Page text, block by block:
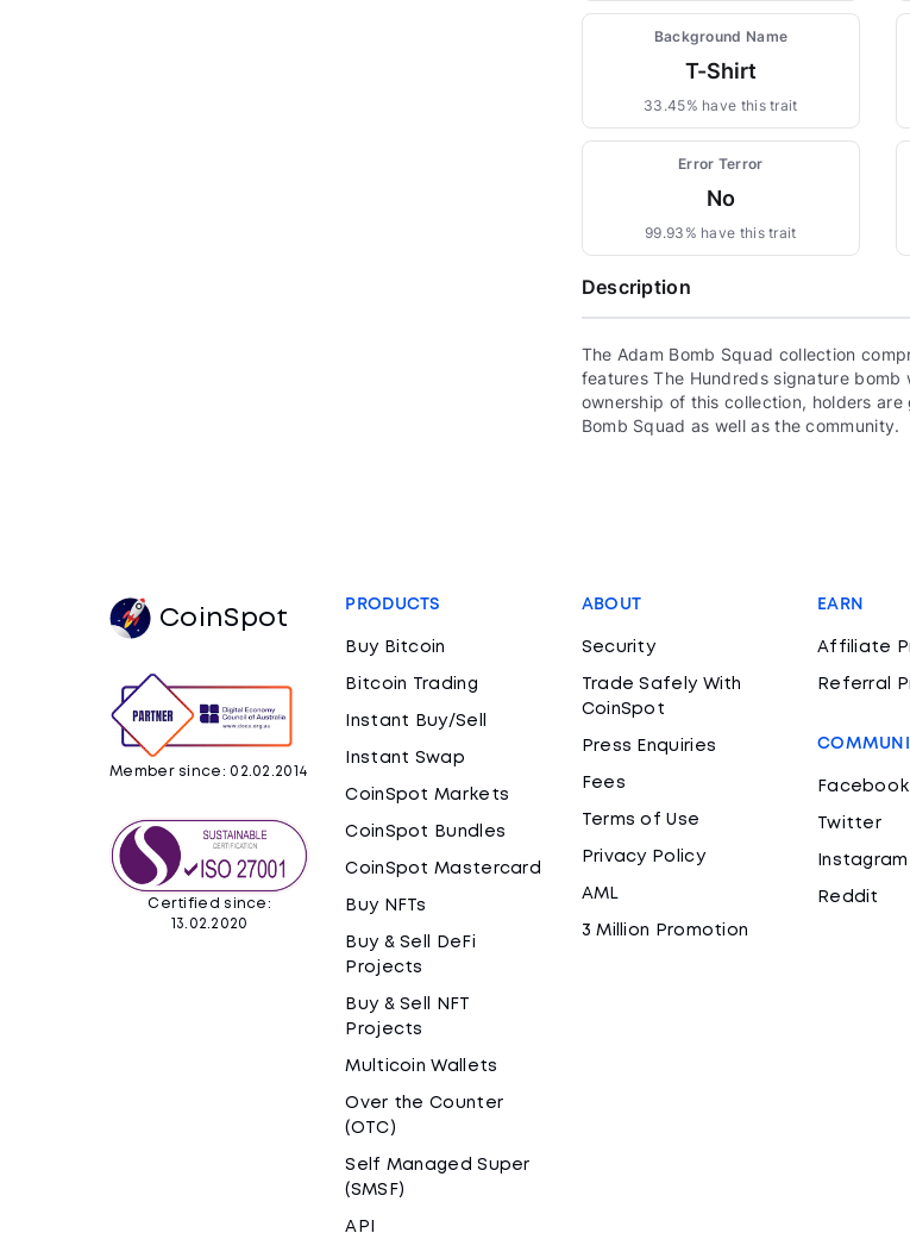
Background Name
T-Shirt
33.45% have this trait
Error Terror
No
99.93% have this trait
Description
The Adam Bomb Squad collection
features The Hundreds signature
ownership of this collection, holders
Bomb Squad as well as the community.
CoinSpot
Member since: 02.02.2014
Certified since:
13.02.2020
PRODUCTS
Buy Bitcoin
Bitcoin Trading
Instant Buy/Sell
Instant Swap
CoinSpot Markets
CoinSpot Bundles
CoinSpot Mastercard
Buy NFTs
Buy & Sell DeFi
Projects
Buy & Sell NFT
Projects
Multicoin Wallets
Over the Counter
(OTC)
Self Managed Super
(SMSF)
API
ABOUT
Security
Trade Safely With
CoinSpot
Press Enquiries
Fees
Terms of Use
Privacy Policy
AML
3 Million Promotion
EARN
Affiliate
Referral
Facebook
Twitter
Instagram
Reddit